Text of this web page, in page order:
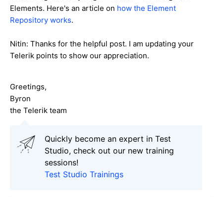
Elements. Here's an article on how the Element
Repository works.
Nitin: Thanks for the helpful post. I am updating your
Telerik points to show our appreciation.
Greetings,
Byron
the Telerik team
Quickly become an expert in Test
Studio, check out our new training
sessions!
Test Studio Trainings